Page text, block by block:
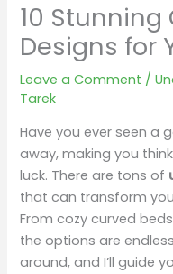
10 Stunning
Designs for
Leave a Comment /
Tarek
Have you ever seen a
away, making you
luck. There are tons of
that can transform
From cozy curved
the options are
around, and I’ll guide